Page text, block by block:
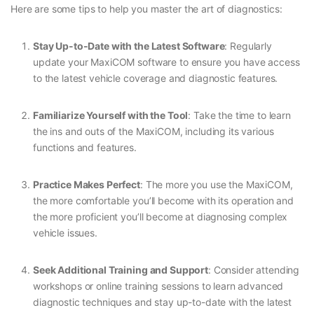
Here are some tips to help you master the art of diagnostics:
Stay Up-to-Date with the Latest Software: Regularly
update your MaxiCOM software to ensure you have access
to the latest vehicle coverage and diagnostic features.
Familiarize Yourself with the Tool: Take the time to learn
the ins and outs of the MaxiCOM, including its various
functions and features.
Practice Makes Perfect: The more you use the MaxiCOM,
the more comfortable you’ll become with its operation and
the more proficient you’ll become at diagnosing complex
vehicle issues.
Seek Additional Training and Support: Consider attending
workshops or online training sessions to learn advanced
diagnostic techniques and stay up-to-date with the latest